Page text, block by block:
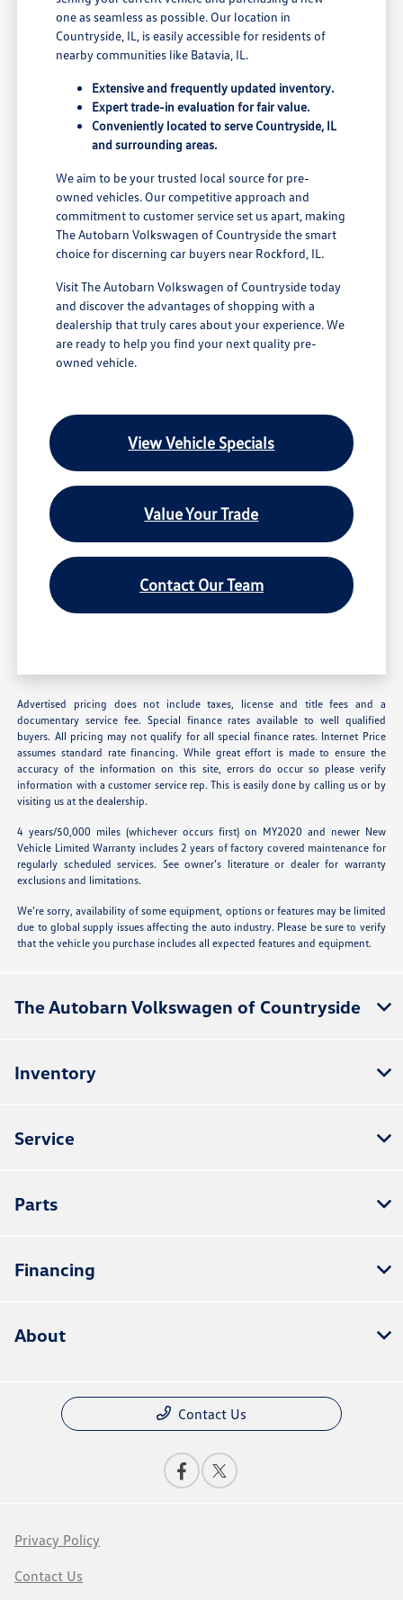
one as seamless as possible. Our location in
Countryside, IL, is easily accessible for residents of
nearby communities like Batavia, IL.
Extensive and frequently updated inventory.
Expert trade-in evaluation for fair value.
Conveniently located to serve Countryside, IL
and surrounding areas.
We aim to be your trusted local source for pre-
owned vehicles. Our competitive approach and
commitment to customer service set us apart, making
The Autobarn Volkswagen of Countryside the smart
choice for discerning car buyers near Rockford, IL.
Visit The Autobarn Volkswagen of Countryside today
and discover the advantages of shopping with a
dealership that truly cares about your experience. We
are ready to help you find your next quality pre-
owned vehicle.
View Vehicle Specials
Value Your Trade
Contact Our Team
Advertised pricing does not include taxes, license and title fees and a
documentary service fee. Special finance rates available to well qualified
buyers. All pricing may not qualify for all special finance rates. Internet Price
assumes standard rate financing. While great effort is made to ensure the
accuracy of the information on this site, errors do occur so please verify
information with a customer service rep. This is easily done by calling us or by
visiting us at the dealership.
4 years/50,000 miles (whichever occurs first) on MY2020 and newer New
Vehicle Limited Warranty includes 2 years of factory covered maintenance for
regularly scheduled services. See owner’s literature or dealer for warranty
exclusions and limitations.
We’re sorry, availability of some equipment, options or features may be limited
due to global supply issues affecting the auto industry. Please be sure to verify
that the vehicle you purchase includes all expected features and equipment.
The Autobarn Volkswagen of Countryside
Inventory
Service
Parts
Financing
About
Contact Us
Privacy Policy
Contact Us